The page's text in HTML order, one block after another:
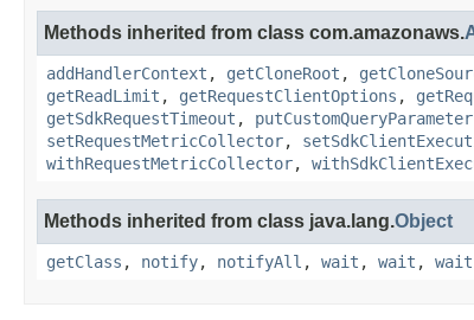
Methods inherited from class com.amazonaws.
addHandlerContext , getCloneRoot ,
getReadLimit , getRequestClientOptions ,
getSdkRequestTimeout , putCustomQueryParameter
setRequestMetricCollector,
withRequestMetricCollector,
Methods inherited from class java.lang.Object
getClass , notify, notifyAll , wait , wait , wait